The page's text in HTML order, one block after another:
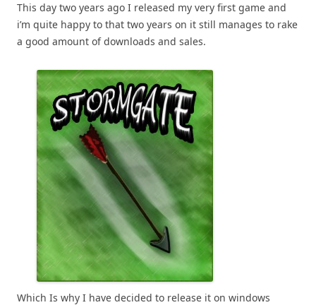
This day two years ago I released my very first game and
i’m quite happy to that two years on it still manages to rake
a good amount of downloads and sales.
Which Is why I have decided to release it on windows